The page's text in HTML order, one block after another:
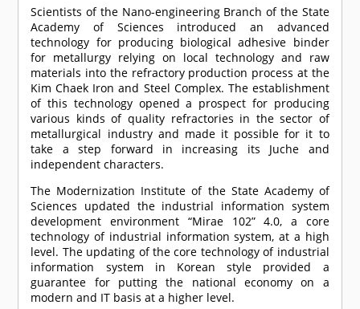
Scientists of the Nano-engineering Branch of the State
Academy of Sciences introduced an advanced
technology for producing biological adhesive binder
for metallurgy relying on local technology and raw
materials into the refractory production process at the
Kim Chaek Iron and Steel Complex. The establishment
of this technology opened a prospect for producing
various kinds of quality refractories in the sector of
metallurgical industry and made it possible for it to
take a step forward in increasing its Juche and
independent characters.
The Modernization Institute of the State Academy of
Sciences updated the industrial information system
development environment “Mirae 102” 4.0, a core
technology of industrial information system, at a high
level. The updating of the core technology of industrial
information system in Korean style provided a
guarantee for putting the national economy on a
modern and IT basis at a higher level.